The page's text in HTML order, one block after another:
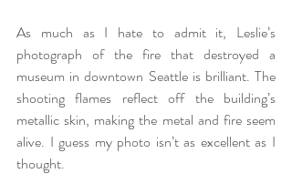
As much as I hate to admit it, Leslie’s
photograph of the fire that destroyed a
museum in downtown Seattle is brilliant. The
shooting flames reflect off the building’s
metallic skin, making the metal and fire seem
alive. I guess my photo isn’t as excellent as I
thought.